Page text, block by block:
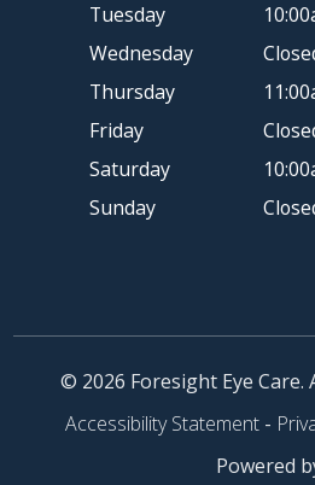
Tuesday
Wednesday
Thursday
Friday
Saturday
Sunday
© 2026 Foresight Eye Care.
Accessibility Statement-
Powered